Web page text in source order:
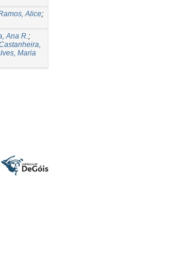
Alice;
Ana R.;
Maria